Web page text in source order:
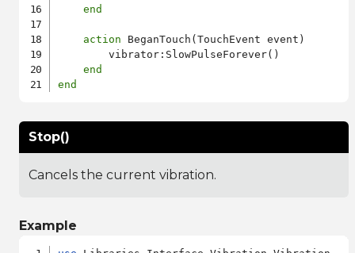
end
action BeganTouch(TouchEvent event)
        vibrator:SlowPulseForever()
end
end
Stop()
Cancels the current vibration.
Example